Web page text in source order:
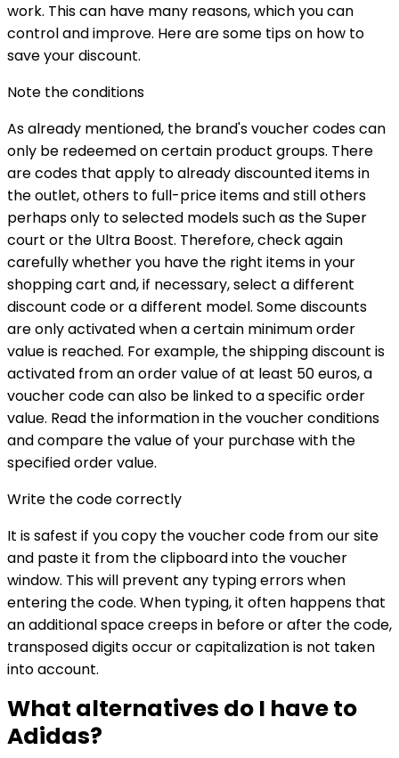
work. This can have many reasons, which you can
control and improve. Here are some tips on how to
save your discount.
Note the conditions
As already mentioned, the brand's voucher codes can
only be redeemed on certain product groups. There
are codes that apply to already discounted items in
the outlet, others to full-price items and still others
perhaps only to selected models such as the Super
court or the Ultra Boost. Therefore, check again
carefully whether you have the right items in your
shopping cart and, if necessary, select a different
discount code or a different model. Some discounts
are only activated when a certain minimum order
value is reached. For example, the shipping discount is
activated from an order value of at least 50 euros, a
voucher code can also be linked to a specific order
value. Read the information in the voucher conditions
and compare the value of your purchase with the
specified order value.
Write the code correctly
It is safest if you copy the voucher code from our site
and paste it from the clipboard into the voucher
window. This will prevent any typing errors when
entering the code. When typing, it often happens that
an additional space creeps in before or after the code,
transposed digits occur or capitalization is not taken
into account.
What alternatives do I have to
Adidas?